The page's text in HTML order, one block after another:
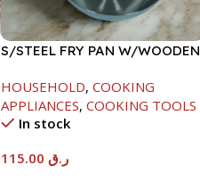
S/STEEL FRY PAN W/WOODEN
HOUSEHOLD, COOKING
APPLIANCES, COOKING TOOLS
In stock
ر.ق